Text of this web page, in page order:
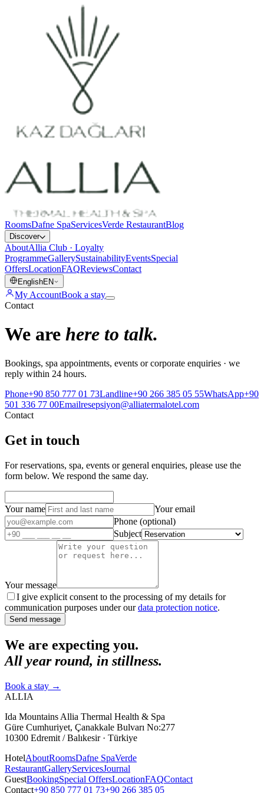
RoomsDafne SpaServicesVerde RestaurantBlog
Discover
AboutAllia Club · Loyalty
ProgrammeGallerySustainabilityEventsSpecial
OffersLocationFAQReviewsContact
EnglishEN
My AccountBook a stay
Contact
We are here to talk.
Bookings, spa appointments, events or corporate enquiries · we
reply within 24 hours.
Phone+90 850 777 01 73Landline+90 266 385 05 55WhatsApp+90
501 336 77 00Emailresepsiyon@alliatermalotel.com
Contact
Get in touch
For reservations, spa, events or general enquiries, please use the
form below. We respond the same day.
Your name
Your email
Phone (optional)
Subject
Your message
I give explicit consent to the processing of my details for
communication purposes under our data protection notice.
Send message
We are expecting you.
All year round, in stillness.
Book a stay →
ALLIA
Ida Mountains Allia Thermal Health & Spa
Güre Cumhuriyet, Çanakkale Bulvarı No:277
10300 Edremit / Balıkesir · Türkiye
HotelAboutRoomsDafne SpaVerde
RestaurantGalleryServicesJournal
GuestBookingSpecial OffersLocationFAQContact
Contact+90 850 777 01 73+90 266 385 05